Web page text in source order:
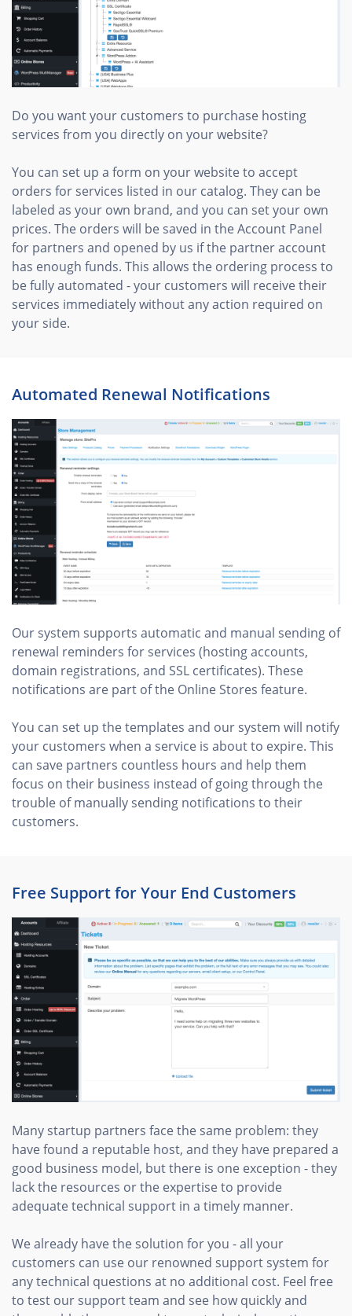
Do you want your customers to purchase hosting
services from you directly on your website?
You can set up a form on your website to accept
orders for services listed in our catalog. They can be
labeled as your own brand, and you can set your own
prices. The orders will be saved in the Account Panel
for partners and opened by us if the partner account
has enough funds. This allows the ordering process to
be fully automated - your customers will receive their
services immediately without any action required on
your side.
Automated Renewal Notifications
Our system supports automatic and manual sending of
renewal reminders for services (hosting accounts,
domain registrations, and SSL certificates). These
notifications are part of the Online Stores feature.
You can set up the templates and our system will notify
your customers when a service is about to expire. This
can save partners countless hours and help them
focus on their business instead of going through the
trouble of manually sending notifications to their
customers.
Free Support for Your End Customers
Many startup partners face the same problem: they
have found a reputable host, and they have prepared a
good business model, but there is one exception - they
lack the resources or the expertise to provide
adequate technical support in a timely manner.
We already have the solution for you - all your
customers can use our renowned support system for
any technical questions at no additional cost. Feel free
to test our support team and see how quickly and